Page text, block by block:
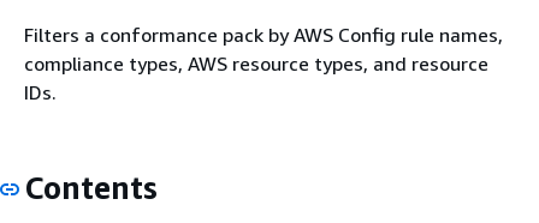
Filters a conformance pack by AWS Config rule names,
compliance types, AWS resource types, and resource
IDs.
Contents